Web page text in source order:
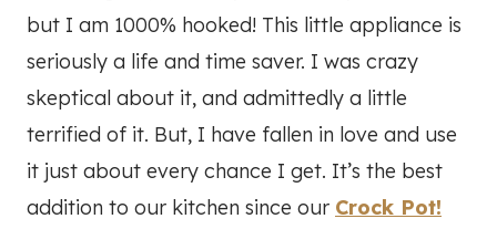
but I am 1000% hooked! This little appliance is
seriously a life and time saver. I was crazy
skeptical about it, and admittedly a little
terrified of it. But, I have fallen in love and use
it just about every chance I get. It’s the best
addition to our kitchen since our Crock Pot!